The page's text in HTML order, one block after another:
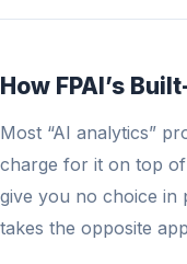
How FPAI’s
Most “AI analytics”
charge for it on top
give you no choice in
takes the opposite